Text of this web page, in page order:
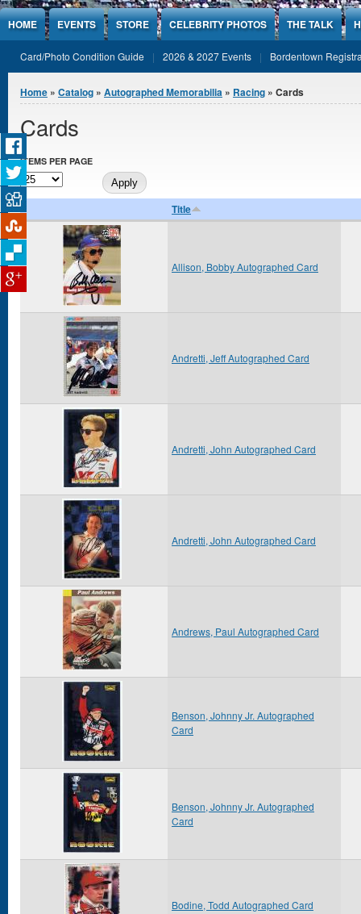
Jump to Content
HOME EVENTS STORE CELEBRITY PHOTOS THE TALK
Card/Photo Condition Guide 2026 & 2027 Events Bordentown
You are here
Home » Catalog » Autographed Memorabilia » Racing » Cards
Cards
ITEMS PER PAGE
Title
Allison, Bobby Autographed Card
Andretti, Jeff Autographed Card
Andretti, John Autographed Card
Andretti, John Autographed Card
Andrews, Paul Autographed Card
Benson, Johnny Jr. Autographed
Card
Benson, Johnny Jr. Autographed
Card
Bodine, Todd Autographed Card